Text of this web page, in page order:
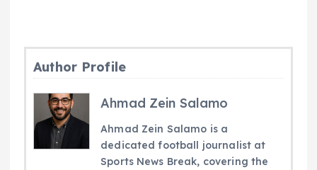
Author Profile
Ahmad Zein Salamo
Ahmad Zein Salamo is a
dedicated football journalist at
Sports News Break, covering the